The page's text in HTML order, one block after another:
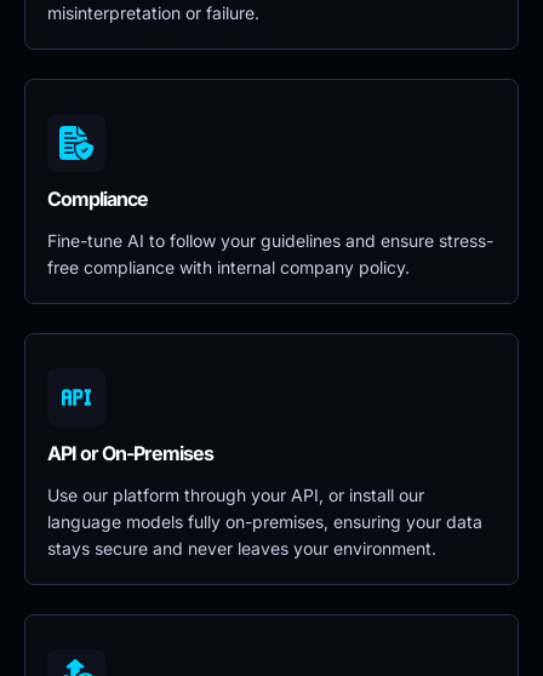
misinterpretation or failure.
Compliance
Fine-tune AI to follow your guidelines and ensure stress-
free compliance with internal company policy.
API or On-Premises
Use our platform through your API, or install our
language models fully on-premises, ensuring your data
stays secure and never leaves your environment.